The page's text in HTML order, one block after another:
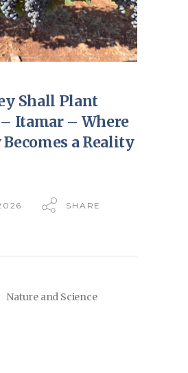
Shall Plant
Itamar – Where
a Reality
SHARE
Nature and Science